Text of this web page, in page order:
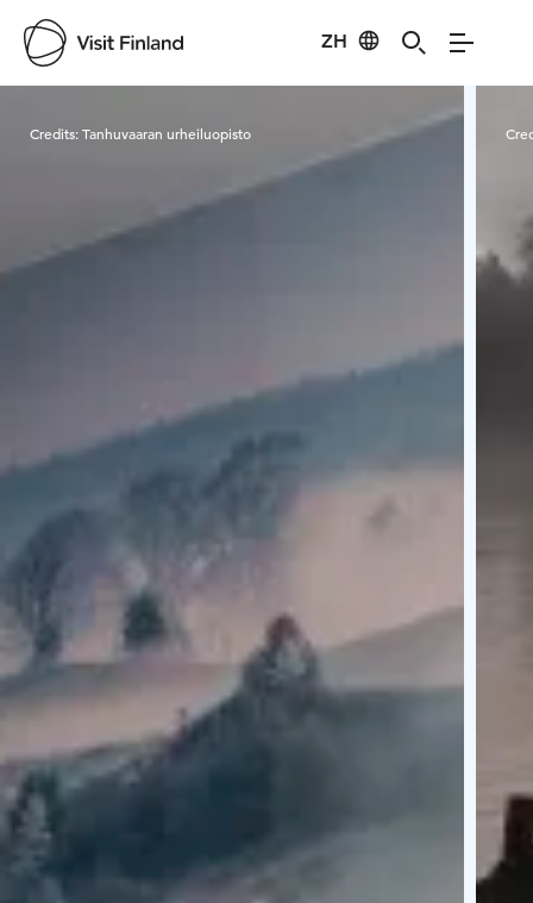
ZH
Credits:Tanhuvaaran urheiluopisto